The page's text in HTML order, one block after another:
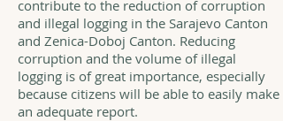
contribute to the reduction of corruption
and illegal logging in the Sarajevo Canton
and Zenica-Doboj Canton. Reducing
corruption and the volume of illegal
logging is of great importance, especially
because citizens will be able to easily make
an adequate report.